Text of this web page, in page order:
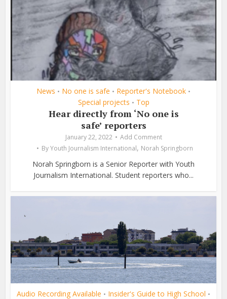
News • No one is safe • Reporter's Notebook •
Special projects • Top
Hear directly from ‘No one is
safe’ reporters
January 22, 2022
Add Comment
ByYouth Journalism International, Norah Springborn
Norah Springborn is a Senior Reporter with Youth
Journalism International. Student reporters who...
Audio Recording Available • Insider's Guide to High School •